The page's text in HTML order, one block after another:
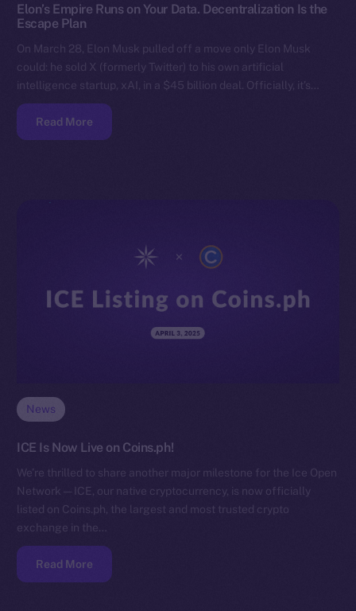
Elon’s Empire Runs on Your Data. Decentralization Is the
Escape Plan
On March 28, Elon Musk pulled off a move only Elon Musk
could: he sold X (formerly Twitter) to his own artificial
intelligence startup, xAI, in a $45 billion deal. Officially, it’s…
Read More
News
ICE Is Now Live on Coins.ph!
We’re thrilled to share another major milestone for the Ice Open
Network — ICE, our native cryptocurrency, is now officially
listed on Coins.ph, the largest and most trusted crypto
exchange in the…
Read More